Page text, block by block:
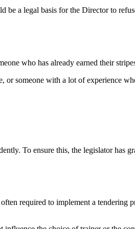
be a legal basis for the Director to
who has already earned their
or someone with a lot of experience
To ensure this, the legislator has
required to implement a tendering